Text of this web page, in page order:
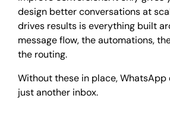
design better conversations at
drives results is everything built
message flow, the automations,
the routing.
Without these in place,
just another inbox.